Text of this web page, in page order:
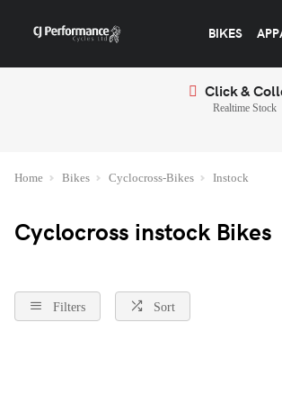
BIKES
Click &
Realtime Stock
Home Bikes Cyclocross-Bikes Instock
Cyclocross instock Bikes
Filters Sort